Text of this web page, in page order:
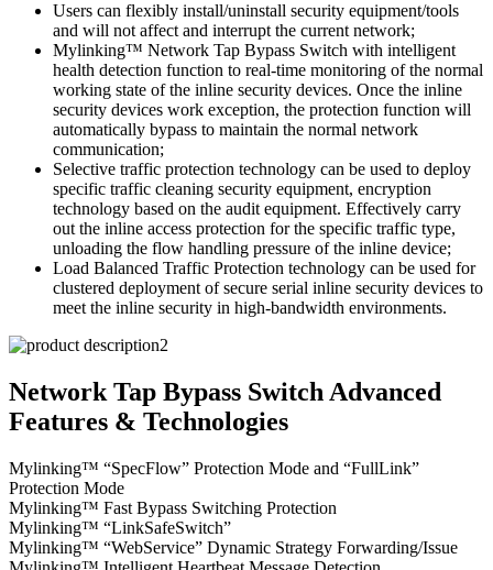
Users can flexibly install/uninstall security equipment/tools
and will not affect and interrupt the current network;
Mylinking™ Network Tap Bypass Switch with intelligent
health detection function to real-time monitoring of the normal
working state of the inline security devices. Once the inline
security devices work exception, the protection function will
automatically bypass to maintain the normal network
communication;
Selective traffic protection technology can be used to deploy
specific traffic cleaning security equipment, encryption
technology based on the audit equipment. Effectively carry
out the inline access protection for the specific traffic type,
unloading the flow handling pressure of the inline device;
Load Balanced Traffic Protection technology can be used for
clustered deployment of secure serial inline security devices to
meet the inline security in high-bandwidth environments.
Network Tap Bypass Switch Advanced
Features & Technologies
Mylinking™ “SpecFlow” Protection Mode and “FullLink”
Protection Mode
Mylinking™ Fast Bypass Switching Protection
Mylinking™ “LinkSafeSwitch”
Mylinking™ “WebService” Dynamic Strategy Forwarding/Issue